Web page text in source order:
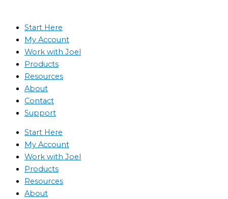
Start Here
My Account
Work with Joel
Products
Resources
About
Contact
Support
Start Here
My Account
Work with Joel
Products
Resources
About